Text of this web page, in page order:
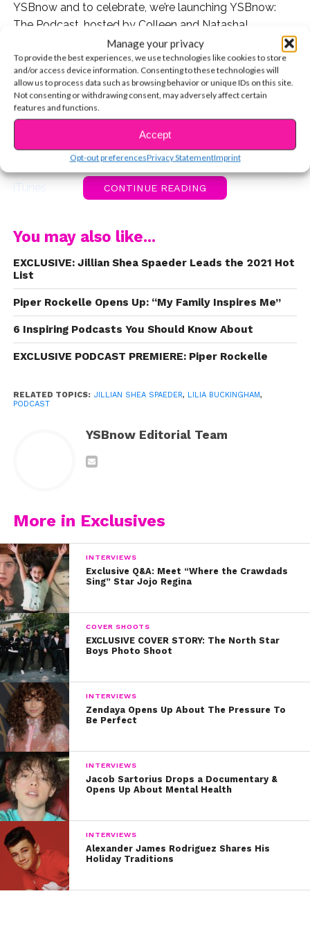
Manage your privacy
To provide the best experiences, we use technologies like cookies to store
and/or access device information. Consenting to these technologies will
allow us to process data such as browsing behavior or unique IDs on this site.
Not consenting or withdrawing consent, may adversely affect certain
features and functions.
Accept
Opt-out preferencesPrivacy StatementImprint
YSBnow and to celebrate, we’re launching YSBnow:
The Podcast, hosted by Colleen and Natasha!
And we’re so honored to have Jillian Shea Spaeder and
Lilia Buckingham as the celebrity guests on our very
first episode. Not only are they incredibly talented, but
they’re also totally sweet and they always inspire us.
So without further ado, please click the links below to
listen to YSBnow: The Podcast!
iTunes CONTINUE READING
You may also like...
EXCLUSIVE: Jillian Shea Spaeder Leads the 2021 Hot
List
Piper Rockelle Opens Up: “My Family Inspires Me”
6 Inspiring Podcasts You Should Know About
EXCLUSIVE PODCAST PREMIERE: Piper Rockelle
RELATED TOPICS: JILLIAN SHEA SPAEDER, LILIA BUCKINGHAM,
PODCAST
YSBnow Editorial Team
More in Exclusives
INTERVIEWS
Exclusive Q&A: Meet “Where the Crawdads
Sing” Star Jojo Regina
COVER SHOOTS
EXCLUSIVE COVER STORY: The North Star
Boys Photo Shoot
INTERVIEWS
Zendaya Opens Up About The Pressure To
Be Perfect
INTERVIEWS
Jacob Sartorius Drops a Documentary &
Opens Up About Mental Health
INTERVIEWS
Alexander James Rodriguez Shares His
Holiday Traditions